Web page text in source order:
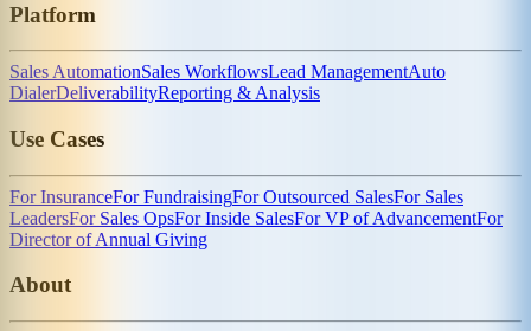
Platform
Sales AutomationSales WorkflowsLead ManagementAuto
DialerDeliverabilityReporting & Analysis
Use Cases
For InsuranceFor FundraisingFor Outsourced SalesFor Sales
LeadersFor Sales OpsFor Inside SalesFor VP of AdvancementFor
Director of Annual Giving
About